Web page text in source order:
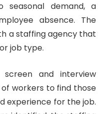
seasonal demand, a
absence. The
a staffing agency that
job type.
and interview
workers to find those
experience for the job.